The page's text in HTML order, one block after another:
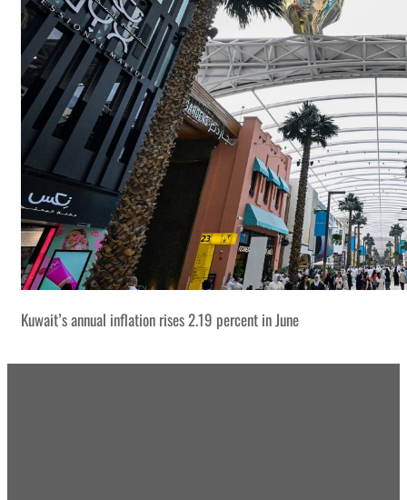
Kuwait’s annual inflation rises 2.19 percent in June